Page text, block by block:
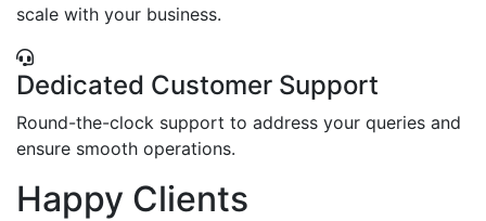
scale with your business.
Dedicated Customer Support
Round-the-clock support to address your queries and
ensure smooth operations.
Happy Clients